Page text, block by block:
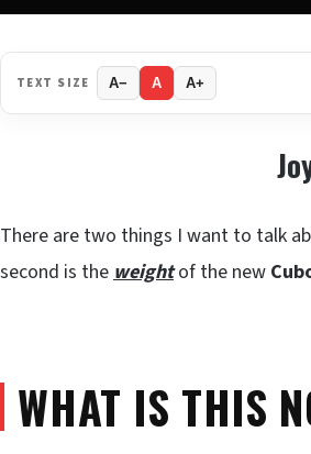
TEXT SIZE A− A A+
There are two things I want to talk
second is the weightof the new
WHAT IS THIS